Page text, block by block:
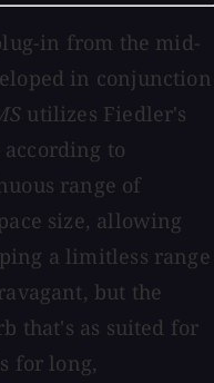
in from the mid-
in conjunction
utilizes Fiedler's
to
range of
size, allowing
a limitless range
but the
that's as suited for
for long,